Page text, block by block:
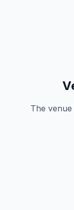
The